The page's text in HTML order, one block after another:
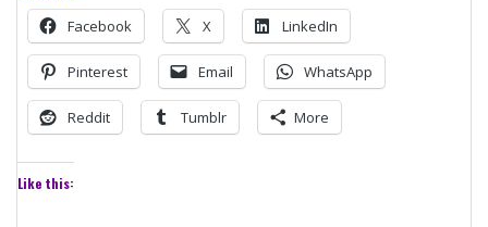
Facebook X LinkedIn
Pinterest Email WhatsApp
Reddit Tumblr More
Like this: